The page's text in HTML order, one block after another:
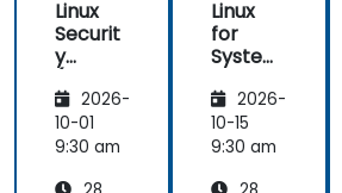
Linux
Securit
y
)
2026-
10-01
9:30 am
Linux
for
System
trators
(LFS301
retired)
2026-
10-15
9:30 am